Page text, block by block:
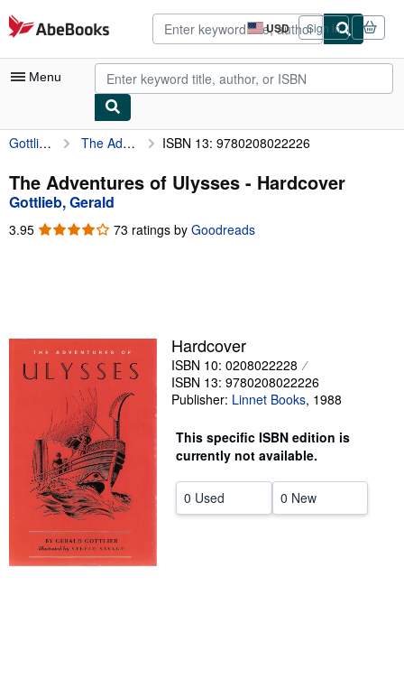
Skip to main content
AbeBooks.com USD
Site
shopping
preferences
Sign in
Menu
My Account
My Purchases
Advanced Search
Browse Collections
Textbooks
Sellers
Start Selling
CLOSE
Gottlieb, Gerald The Adventures of Ulysses ISBN 13: 9780208022226
The Adventures of Ulysses - Hardcover
Gottlieb, Gerald
3.95 3.95
73 ratings by Goodreads
Hardcover
ISBN 10: 0208022228
ISBN 13: 9780208022226
Publisher: Linnet Books, 1988
This specific ISBN edition is
currently not available.
0 Used 0 New